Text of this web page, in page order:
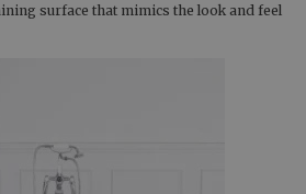
surface that mimics the look and feel